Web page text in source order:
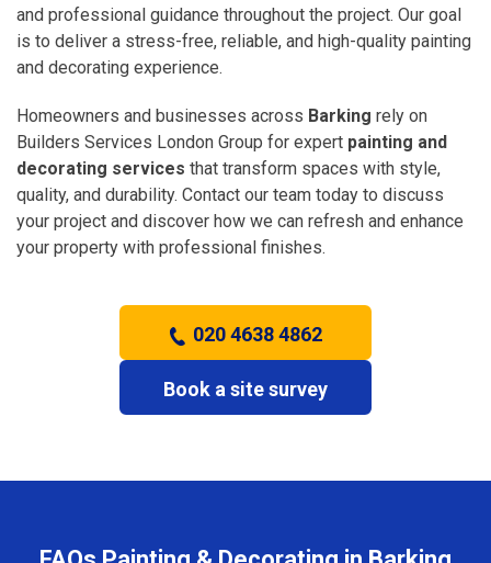
and professional guidance throughout the project. Our goal
is to deliver a stress-free, reliable, and high-quality painting
and decorating experience.
Homeowners and businesses across Barking rely on
Builders Services London Group for expert painting and
decorating services that transform spaces with style,
quality, and durability. Contact our team today to discuss
your project and discover how we can refresh and enhance
your property with professional finishes.
020 4638 4862
Book a site survey